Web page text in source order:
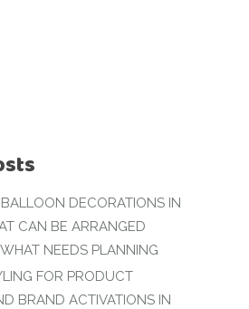
DECORATIONS IN
CAN BE ARRANGED
NEEDS PLANNING
FOR PRODUCT
BRAND ACTIVATIONS IN